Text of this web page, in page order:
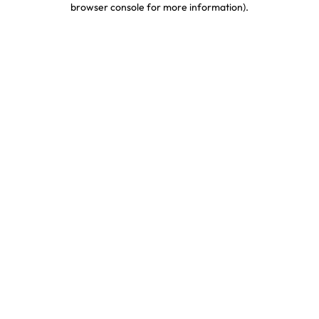
browser console for more information).